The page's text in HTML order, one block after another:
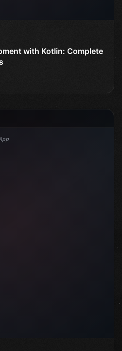
with Kotlin: Complete
Flutter in 2026: Which F...